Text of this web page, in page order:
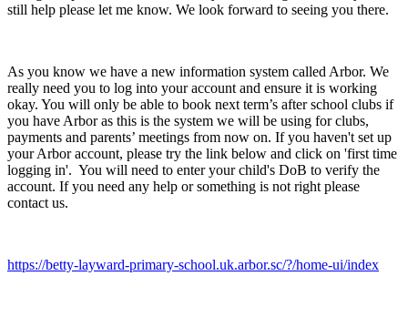
still help please let me know. We look forward to seeing you there.
As you know we have a new information system called Arbor. We
really need you to log into your account and ensure it is working
okay. You will only be able to book next term’s after school clubs if
you have Arbor as this is the system we will be using for clubs,
payments and parents’ meetings from now on. If you haven't set up
your Arbor account, please try the link below and click on 'first time
logging in'. You will need to enter your child's DoB to verify the
account. If you need any help or something is not right please
contact us.
https://betty-layward-primary-school.uk.arbor.sc/?/home-ui/index